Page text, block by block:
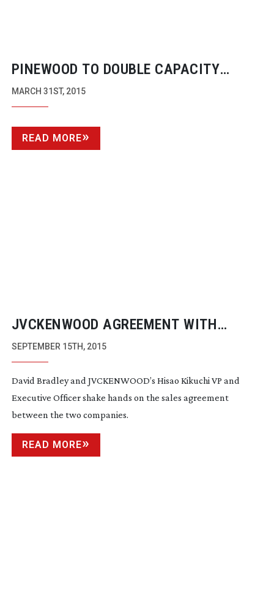
PINEWOOD TO DOUBLE CAPACITY
FOLLOWING £135 MILLION FUNDING
MARCH 31ST, 2015
READ MORE
JVCKENWOOD AGREEMENT WITH
BRADLEY ENGINEERING GIVES
CAMERA MARKET
SEPTEMBER 15TH, 2015
David Bradley and JVCKENWOOD’s Hisao Kikuchi VP and
Executive Officer shake hands on the sales agreement
between the two companies.
READ MORE